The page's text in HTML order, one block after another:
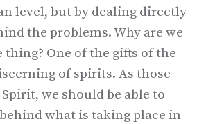
level, but by dealing directly
the problems. Why are we
One of the gifts of the
of spirits. As those
we should be able to
what is taking place in